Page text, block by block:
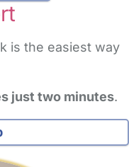
is the easiest way
just two minutes.